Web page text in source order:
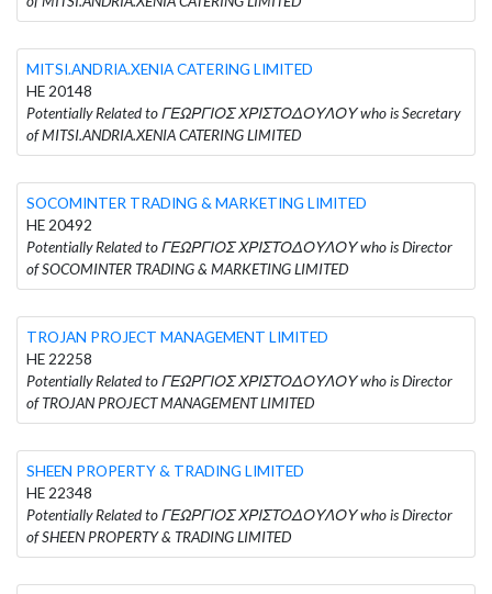
MITSI.ANDRIA.XENIA CATERING LIMITED
HE 20148
Potentially Related to ΓΕΩΡΓΙΟΣ ΧΡΙΣΤΟΔΟΥΛΟΥ who is Secretary
of MITSI.ANDRIA.XENIA CATERING LIMITED
SOCOMINTER TRADING & MARKETING LIMITED
HE 20492
Potentially Related to ΓΕΩΡΓΙΟΣ ΧΡΙΣΤΟΔΟΥΛΟΥ who is Director
of SOCOMINTER TRADING & MARKETING LIMITED
TROJAN PROJECT MANAGEMENT LIMITED
HE 22258
Potentially Related to ΓΕΩΡΓΙΟΣ ΧΡΙΣΤΟΔΟΥΛΟΥ who is Director
of TROJAN PROJECT MANAGEMENT LIMITED
SHEEN PROPERTY & TRADING LIMITED
HE 22348
Potentially Related to ΓΕΩΡΓΙΟΣ ΧΡΙΣΤΟΔΟΥΛΟΥ who is Director
of SHEEN PROPERTY & TRADING LIMITED